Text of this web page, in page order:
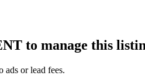
to manage this
ads or lead fees.